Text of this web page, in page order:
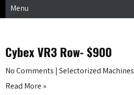
Menu
Cybex VR3 Row- $900
No Comments |Selectorized Machines
Read More »